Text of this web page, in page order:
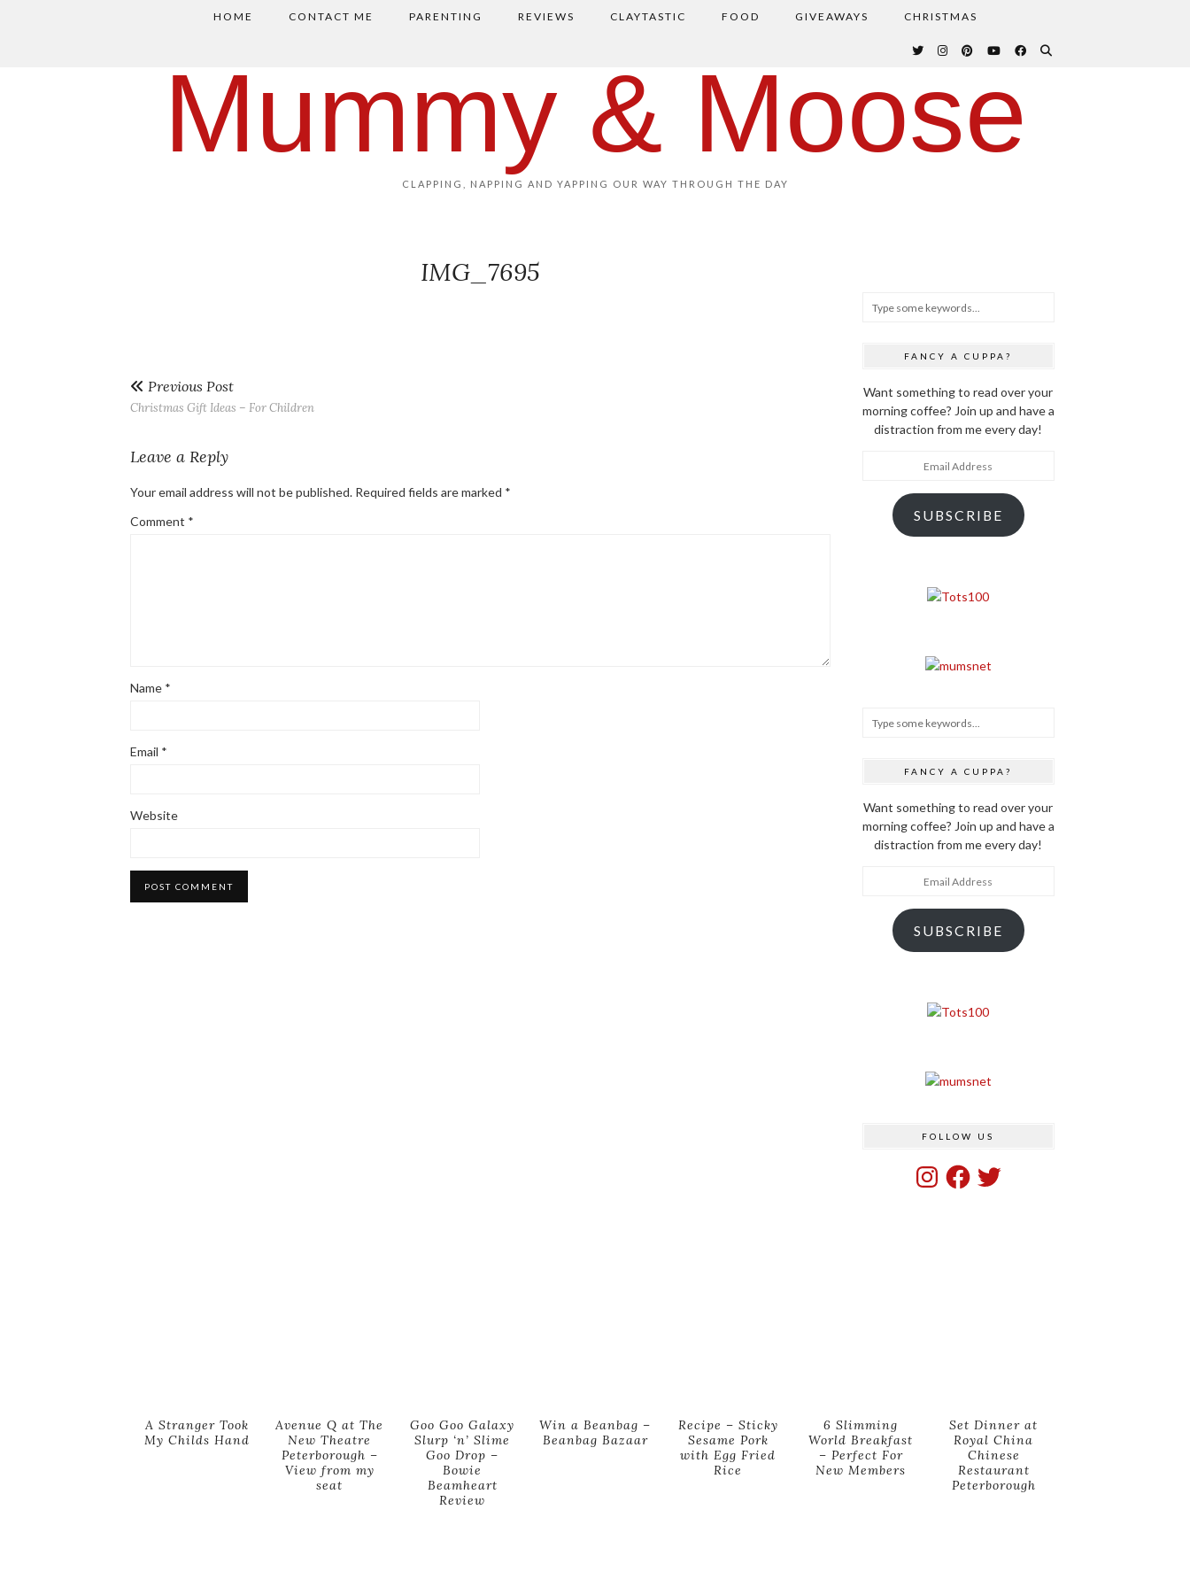
HOME CONTACT ME PARENTING REVIEWS CLAYTASTIC FOOD GIVEAWAYS CHRISTMAS
Mummy & Moose
CLAPPING, NAPPING AND YAPPING OUR WAY THROUGH THE DAY
IMG_7695
Previous Post
Christmas Gift Ideas – For Children
Leave a Reply
Your email address will not be published. Required fields are marked *
Comment *
Name *
Email *
Website
FANCY A CUPPA?
Want something to read over your
morning coffee? Join up and have a
distraction from me every day!
SUBSCRIBE
FANCY A CUPPA?
Want something to read over your
morning coffee? Join up and have a
distraction from me every day!
SUBSCRIBE
FOLLOW US
InstagramFacebook
Twitter
A Stranger Took
My Childs Hand
Avenue Q at The
New Theatre
Peterborough –
View from my
seat
Goo Goo Galaxy
Slurp ‘n’ Slime
Goo Drop –
Bowie
Beamheart
Review
Win a Beanbag –
Beanbag Bazaar
Recipe – Sticky
Sesame Pork
with Egg Fried
Rice
6 Slimming
World Breakfast
– Perfect For
New Members
Set Dinner at
Royal China
Chinese
Restaurant
Peterborough